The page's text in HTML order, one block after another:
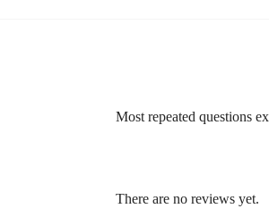
Most repeated questions
There are no reviews yet.